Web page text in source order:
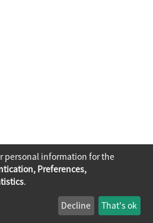
Chinese University of Hong Kong
personal information for the
Preferences,
.
Decline That's ok